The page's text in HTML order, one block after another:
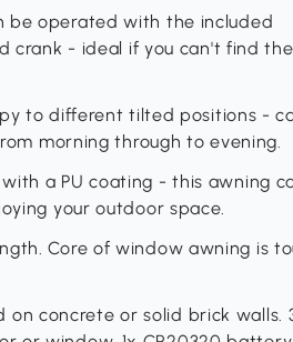
be operated with the included
crank - ideal if you can't find the
to different tilted positions -
morning through to evening.
a PU coating - this awning
your outdoor space.
Core of window awning is
on concrete or solid brick walls.